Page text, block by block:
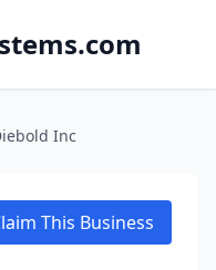
Inc
This Business